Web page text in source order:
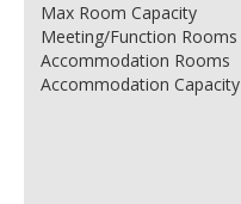
Max Room Capacity
Meeting/Function Rooms
Accommodation Rooms
Accommodation Capacity